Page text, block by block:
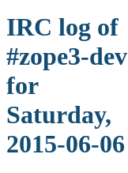
IRC log of
#zope3-dev
for
Saturday,
2015-06-06